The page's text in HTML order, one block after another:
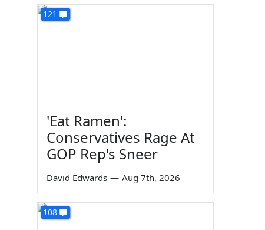
121
'Eat Ramen':
Conservatives Rage At
GOP Rep's Sneer
David Edwards — Aug 7th, 2026
108